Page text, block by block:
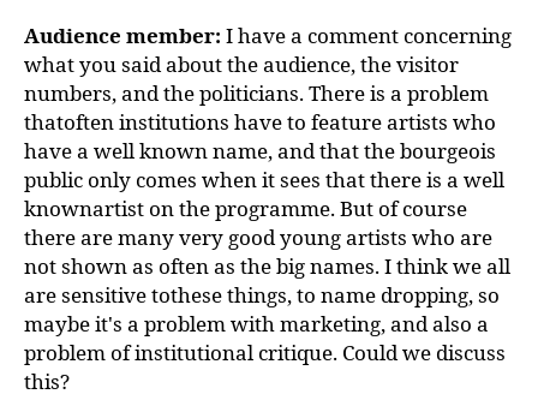
Audience member: I have a comment concerning
what you said about the audience, the visitor
numbers, and the politicians. There is a problem
thatoften institutions have to feature artists who
have a well known name, and that the bourgeois
public only comes when it sees that there is a well
knownartist on the programme. But of course
there are many very good young artists who are
not shown as often as the big names. I think we all
are sensitive tothese things, to name dropping, so
maybe it's a problem with marketing, and also a
problem of institutional critique. Could we discuss
this?